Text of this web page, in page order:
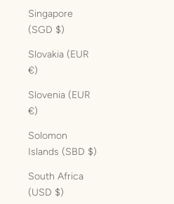
Singapore
(SGD $)
Slovakia (EUR
€)
Slovenia (EUR
€)
Solomon
Islands (SBD $)
South Africa
(USD $)